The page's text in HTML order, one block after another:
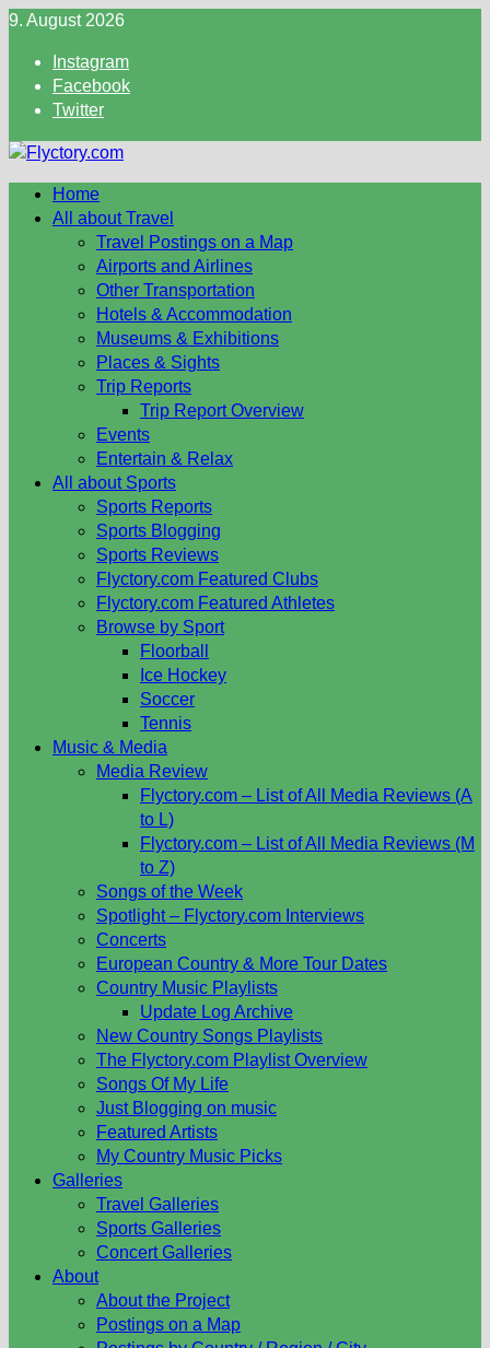
Skip
content
9. August 2026
Instagram
Facebook
Twitter
Home
All about Travel
Travel Postings on a Map
Airports and Airlines
Other Transportation
Hotels & Accommodation
Museums & Exhibitions
Places & Sights
Trip Reports
Trip Report Overview
Events
Entertain & Relax
All about Sports
Sports Reports
Sports Blogging
Sports Reviews
Flyctory.com Featured Clubs
Flyctory.com Featured Athletes
Browse by Sport
Floorball
Ice Hockey
Soccer
Tennis
Music & Media
Media Review
Flyctory.com – List of All Media Reviews (A
to L)
Flyctory.com – List of All Media Reviews (M
to Z)
Songs of the Week
Spotlight – Flyctory.com Interviews
Concerts
European Country & More Tour Dates
Country Music Playlists
Update Log Archive
New Country Songs Playlists
The Flyctory.com Playlist Overview
Songs Of My Life
Just Blogging on music
Featured Artists
My Country Music Picks
Galleries
Travel Galleries
Sports Galleries
Concert Galleries
About
About the Project
Postings on a Map